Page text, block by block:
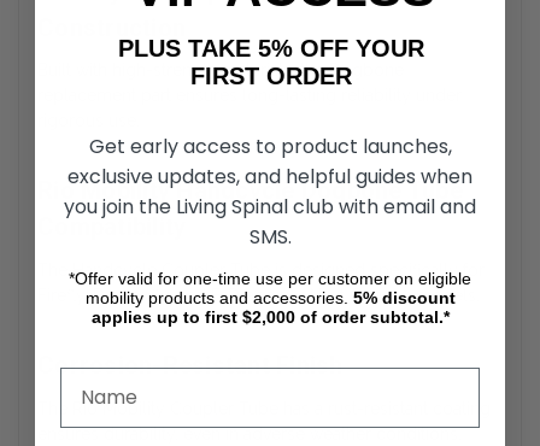
Built with high-strength materials, the Dogbone
Rio Mobility Handcycle Dogbone Tube
Compatibility
The Handcycle Coupler Tube is designed specifically for
Firefly, Dragonfly, and E-Dragonfly Next Gen 2.0 models.
Corrosion-Resistant Finish
The Rio Mobility Coupler Tube has a rust-resistant coating
ensures durability, even in adverse weather conditions.
PLUS TAKE 5% OFF YOUR
FIRST ORDER
Get early access to product launches,
exclusive updates, and helpful guides when
you join the Living Spinal club with email and
SMS.
*Offer valid for one-time use per customer on eligible
mobility products and accessories. 5% discount
applies up to first $2,000 of order subtotal.*